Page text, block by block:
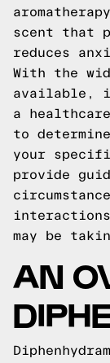
scent that
reduces
With the
available,
a
to
your
provide
may be
AN